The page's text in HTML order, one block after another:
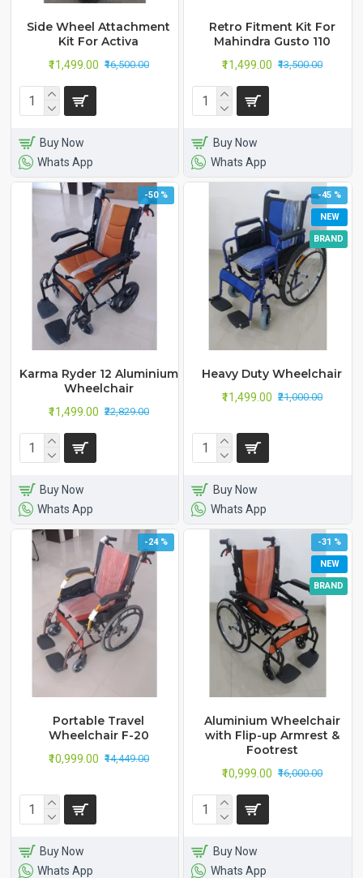
Side Wheel Attachment
Kit For Activa
₹11,499.00 ₹16,500.00
Buy Now
Whats App
Retro Fitment Kit For
Mahindra Gusto 110
₹11,499.00 ₹13,500.00
Buy Now
Whats App
-50 %
Karma Ryder 12 Aluminium
Wheelchair
₹11,499.00 ₹22,829.00
Buy Now
Whats App
NEW
BRAND
-45 %
Heavy Duty Wheelchair
₹11,499.00 ₹21,000.00
Buy Now
Whats App
-24 %
Portable Travel
Wheelchair F-20
₹10,999.00 ₹14,449.00
Buy Now
Whats App
NEW
BRAND
-31 %
Aluminium Wheelchair
with Flip-up Armrest &
Footrest
₹10,999.00 ₹16,000.00
Buy Now
Whats App